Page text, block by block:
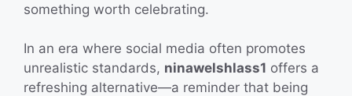
something worth celebrating.
In an era where social media often promotes
unrealistic standards, ninawelshlass1 offers a
refreshing alternative—a reminder that being